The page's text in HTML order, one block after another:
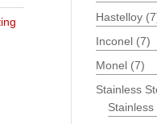
Hastelloy
Inconel (7)
Monel (7)
Stainless